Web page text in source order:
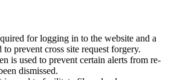
for logging in to the website and a
prevent cross site request forgery.
is used to prevent certain alerts from re-
dismissed.